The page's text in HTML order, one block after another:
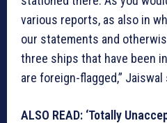
various reports, as also in
our statements and
three ships that have been
are foreign-flagged,” Jaiswal
ALSO READ: ‘Totally